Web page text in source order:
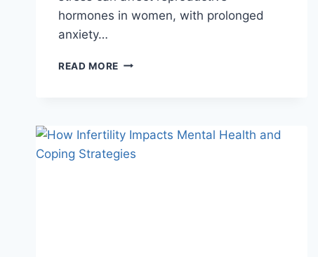
hormones in women, with prolonged
anxiety…
READ MORE THE
ON
WOMEN’S